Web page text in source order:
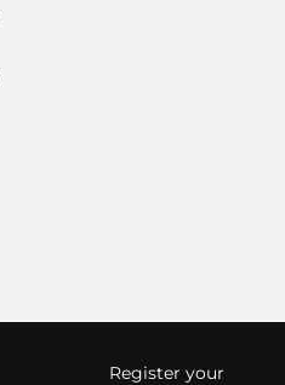
Register your